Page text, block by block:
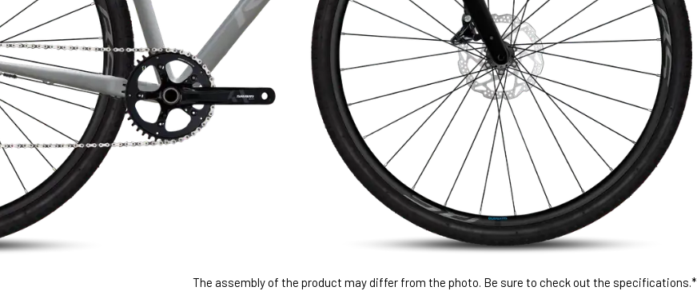
The assembly of the product may differ from the photo. Be sure to check out the specifications.*